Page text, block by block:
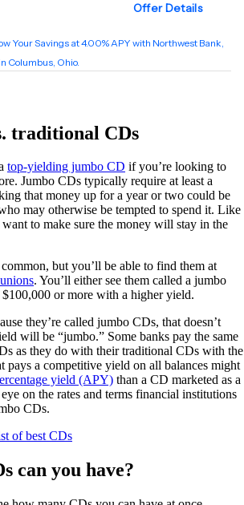
traditional CDs
top-yielding jumbo CD if you’re looking to
Jumbo CDs typically require at least a
that money up for a year or two could be
may otherwise be tempted to spend it. Like
to make sure the money will stay in the
but you’ll be able to find them at
. You’ll either see them called a jumbo
or more with a higher yield.
they’re called jumbo CDs, that doesn’t
will be “jumbo.” Some banks pay the same
as they do with their traditional CDs with the
pays a competitive yield on all balances might
yield (APY) than a CD marketed as a
on the rates and terms financial institutions
CDs.
of best CDs
can you have?